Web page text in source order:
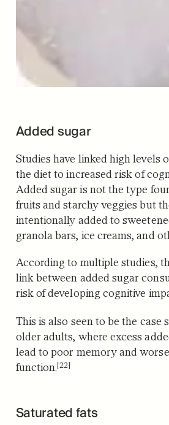
Added sugar
Studies have linked high levels
the diet to increased risk of
Added sugar is not the type
fruits and starchy veggies but
intentionally added to
granola bars, ice creams, and
According to multiple studies,
link between added sugar
risk of developing cognitive
This is also seen to be the case
older adults, where excess
lead to poor memory and
function.[22]
Saturated fats